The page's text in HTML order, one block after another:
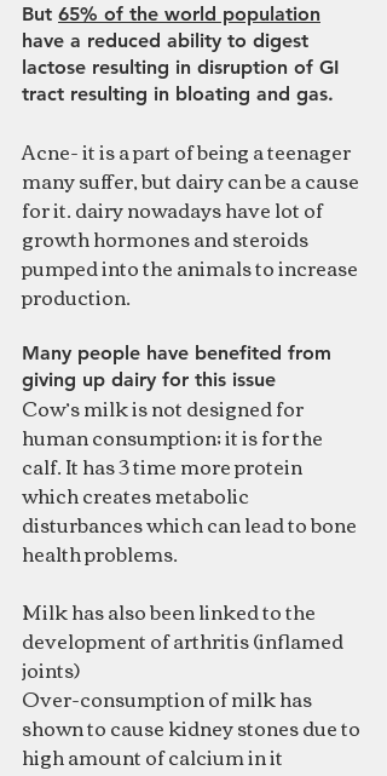
But 65% of the world population
have a reduced ability to digest
lactose resulting in disruption of GI
tract resulting in bloating and gas.
Acne- it is a part of being a teenager
many suffer, but dairy can be a cause
for it. dairy nowadays have lot of
growth hormones and steroids
pumped into the animals to increase
production.
Many people have benefited from
giving up dairy for this issue
Cow’s milk is not designed for
human consumption; it is for the
calf. It has 3 time more protein
which creates metabolic
disturbances which can lead to bone
health problems.
Milk has also been linked to the
development of arthritis (inflamed
joints)
Over-consumption of milk has
shown to cause kidney stones due to
high amount of calcium in it